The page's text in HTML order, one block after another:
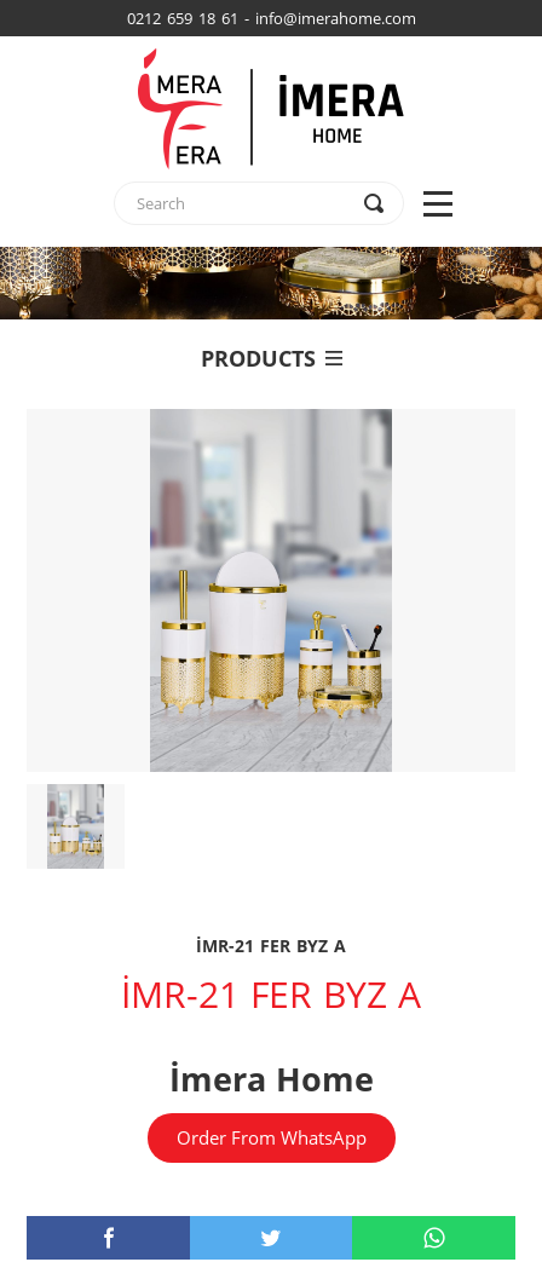
0212 659 18 61 - info@imerahome.com
PRODUCTS
İMR-21 FER BYZ A
İMR-21 FER BYZ A
İmera Home
Order From WhatsApp